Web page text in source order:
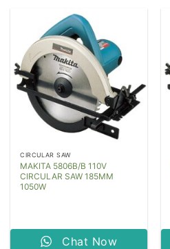
CIRCULAR SAW
MAKITA 5806B/B 110V
CIRCULAR SAW 185MM
1050W
Chat Now